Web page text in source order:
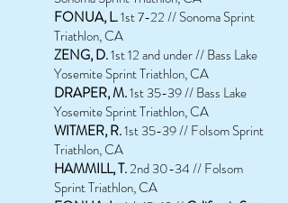
FONUA, L.1st 7-22 // Sonoma Sprint
Triathlon, CA
ZENG, D.1st 12 and under // Bass Lake
Yosemite Sprint Triathlon, CA
DRAPER, M.1st 35-39 // Bass Lake
Yosemite Sprint Triathlon, CA
WITMER, R.1st 35-39 // Folsom Sprint
Triathlon, CA
HAMMILL, T.2nd 30-34 // Folsom
Sprint Triathlon, CA